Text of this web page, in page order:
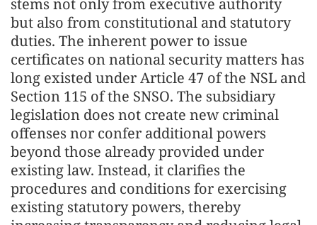
stems not only from executive authority
but also from constitutional and statutory
duties. The inherent power to issue
certificates on national security matters has
long existed under Article 47 of the NSL and
Section 115 of the SNSO. The subsidiary
legislation does not create new criminal
offenses nor confer additional powers
beyond those already provided under
existing law. Instead, it clarifies the
procedures and conditions for exercising
existing statutory powers, thereby